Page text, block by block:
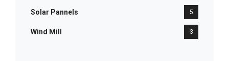
Solar Pannels 5
Wind Mill 3